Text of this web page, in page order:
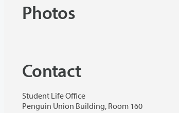
Photos
Contact
Student Life Office
Penguin Union Building, Room 160